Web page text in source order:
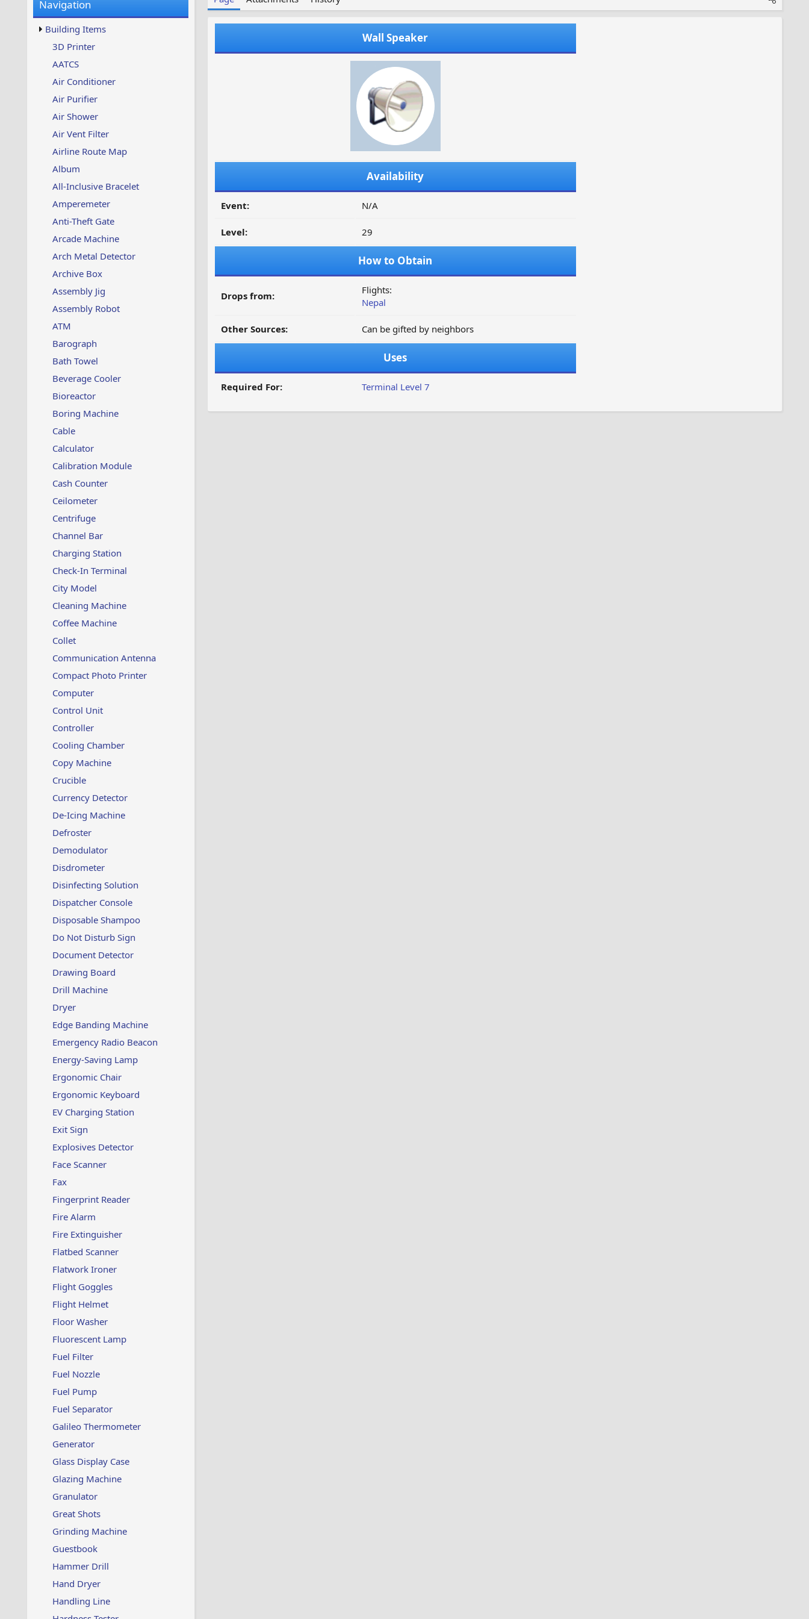
w
s
u
p
e
Navigation
Building Items
3D Printer
AATCS
Air Conditioner
Air Purifier
Air Shower
Air Vent Filter
Airline Route Map
Album
All-Inclusive Bracelet
Amperemeter
Anti-Theft Gate
Arcade Machine
Arch Metal Detector
Archive Box
Assembly Jig
Assembly Robot
ATM
Barograph
Bath Towel
Beverage Cooler
Bioreactor
Boring Machine
Cable
Calculator
Calibration Module
Cash Counter
Ceilometer
Centrifuge
Channel Bar
Charging Station
Check-In Terminal
City Model
Cleaning Machine
Coffee Machine
Collet
Communication Antenna
Compact Photo Printer
Computer
Control Unit
Controller
Cooling Chamber
Copy Machine
Crucible
Currency Detector
De-Icing Machine
Defroster
Demodulator
Disdrometer
Disinfecting Solution
Dispatcher Console
Disposable Shampoo
Do Not Disturb Sign
Document Detector
Drawing Board
Drill Machine
Dryer
Edge Banding Machine
Emergency Radio Beacon
Energy-Saving Lamp
Ergonomic Chair
Ergonomic Keyboard
EV Charging Station
Exit Sign
Explosives Detector
Face Scanner
Fax
Fingerprint Reader
Fire Alarm
Fire Extinguisher
Flatbed Scanner
Flatwork Ironer
Flight Goggles
Flight Helmet
Floor Washer
Fluorescent Lamp
Fuel Filter
Fuel Nozzle
Fuel Pump
Fuel Separator
Galileo Thermometer
Generator
Glass Display Case
Glazing Machine
Granulator
Great Shots
Grinding Machine
Guestbook
Hammer Drill
Hand Dryer
Handling Line
Wall Speaker
Availability
Event: N/A
Level: 29
How to Obtain
Drops from:
Flights:
Nepal
Other Sources: Can be gifted by neighbors
Uses
Required For: Terminal Level 7